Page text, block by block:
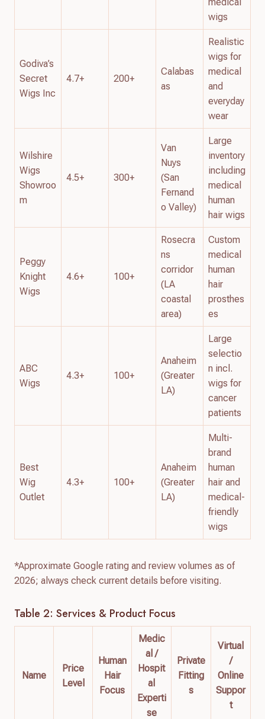
wigs
Godiva’s
Secret
Wigs Inc
4.7+ 200+
Calabas
as
Realistic
wigs for
medical
and
everyday
wear
Wilshire
Wigs
Showroo
m
4.5+ 300+
Van
Nuys
(San
Fernand
o Valley)
Large
inventory
including
medical
human
hair wigs
Peggy
Knight
Wigs
4.6+ 100+
Rosecra
ns
corridor
(LA
coastal
area)
Custom
medical
human
hair
prosthes
es
ABC
Wigs
4.3+ 100+
Anaheim
(Greater
LA)
Large
selectio
n incl.
wigs for
cancer
patients
Best
Wig
Outlet
4.3+ 100+
Anaheim
(Greater
LA)
Multi-
brand
human
hair and
medical-
friendly
wigs
*Approximate Google rating and review volumes as of
2026; always check current details before visiting.
Table 2: Services & Product Focus
Name
Price
Level
Human
Hair
Focus
Medic
al /
Hospit
al
Experti
se
Private
Fitting
s
Virtual
/
Online
Suppor
t